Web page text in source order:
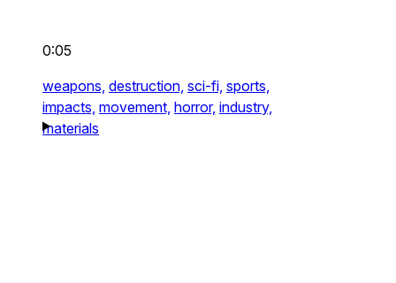
0:05
weapons, destruction, sci-fi, sports,
impacts, movement, horror, industry,
materials